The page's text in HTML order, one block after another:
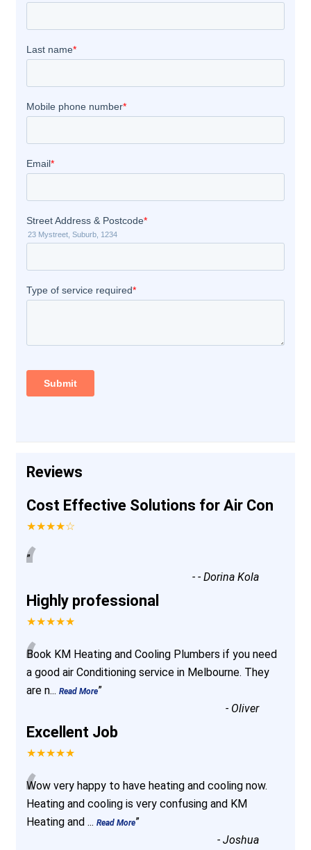
Reviews
Cost Effective Solutions for Air Con
★★★★☆
“
”
- - Dorina Kola
Highly professional
★★★★★
“
Book KM Heating and Cooling Plumbers if you need
a good air Conditioning service in Melbourne. They
are n... Read More”
- Oliver
Excellent Job
★★★★★
“
Wow very happy to have heating and cooling now.
Heating and cooling is very confusing and KM
Heating and ... Read More”
- Joshua